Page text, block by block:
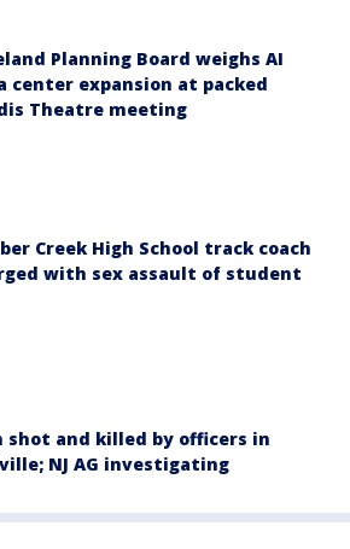
Planning Board weighs AI
center expansion at packed
Theatre meeting
Creek High School track coach
with sex assault of student
shot and killed by officers in
NJ AG investigating